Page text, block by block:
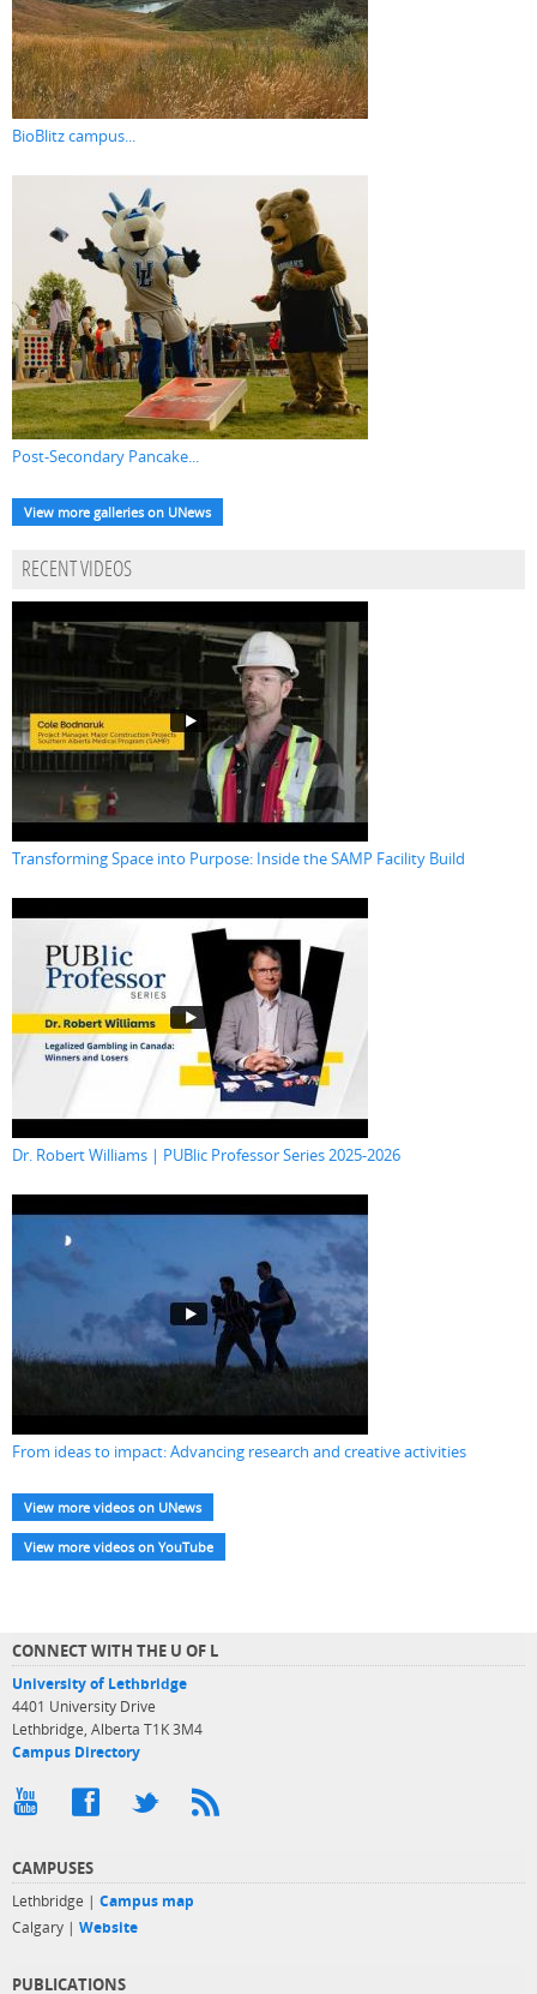
BioBlitz campus...
Post-Secondary Pancake...
View more galleries on UNews
RECENT VIDEOS
Transforming Space into Purpose: Inside the SAMP Facility Build
Dr. Robert Williams | PUBlic Professor Series 2025-2026
From ideas to impact: Advancing research and creative activities
View more videos on UNews
View more videos on YouTube
CONNECT WITH THE U OF L
University of Lethbridge
4401 University Drive
Lethbridge, Alberta T1K 3M4
Campus Directory
CAMPUSES
Lethbridge | Campus map
Calgary | Website
PUBLICATIONS